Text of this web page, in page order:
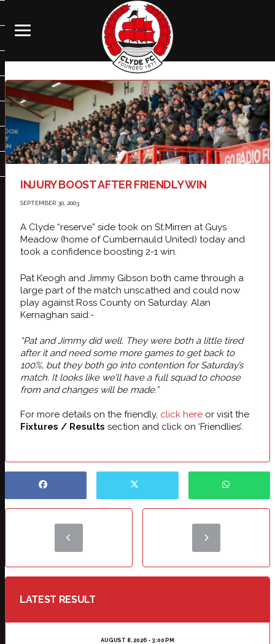
INJURY BOOST AFTER FRIENDLY WIN
SEPTEMBER 30, 2003
A Clyde “reserve” side took on St.Mirren at Guys
Meadow (home of Cumbernauld United) today and
took a confidence boosting 2-1 win.
Pat Keogh and Jimmy Gibson both came through a
large part of the match unscathed and could now
play against Ross County on Saturday. Alan
Kernaghan said:-
“Pat and Jimmy did well. They were both a little tired
after it and need some more games to get back to
100%, but they both go into contention for Saturday’s
match. It looks like we’ll have a full squad to choose
from and changes will be made.”
For more details on the friendly, click here or visit the
Fixtures / Results section and click on ‘Friendlies’.
LATEST RESULT
AUGUST 8, 2026 - 3:00 PM